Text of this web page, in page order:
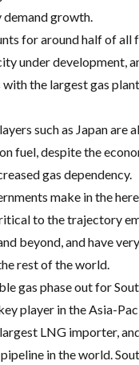
growth.
foraround half of all
under development,
the largest gas
such as Japan are
fuel, despite the
gas dependency.
make in the
to the trajectory
beyond, and have
rest of the world.
gas phase out for
player in the Asia-
LNG importer,
in the world.